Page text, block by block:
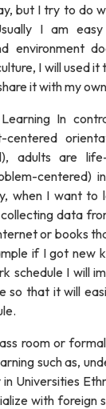
but I try to do
I am
environment
I will used
it with my
In
centered
adults are
centered)
when I want to
data
or books
if I got new
schedule I will
so that it will
room or
such as,
Universities
with foreign